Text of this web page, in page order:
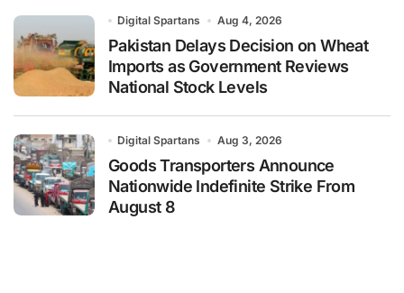
Digital Spartans Aug 4, 2026
Pakistan Delays Decision on Wheat
Imports as Government Reviews
National Stock Levels
Digital Spartans Aug 3, 2026
Goods Transporters Announce
Nationwide Indefinite Strike From
August 8